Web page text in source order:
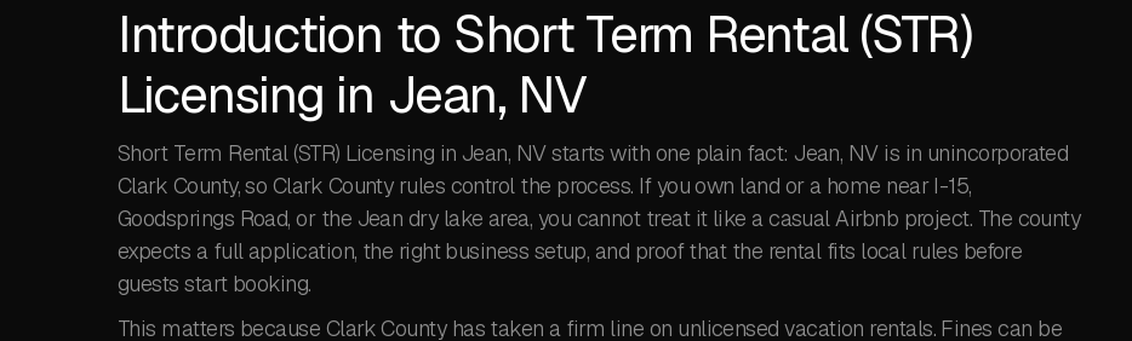
Introduction to Short Term Rental (STR)
Licensing in Jean, NV
Short Term Rental (STR) Licensing in Jean, NV starts with one plain fact: Jean, NV is in unincorporated
Clark County, so Clark County rules control the process. If you own land or a home near I-15,
Goodsprings Road, or the Jean dry lake area, you cannot treat it like a casual Airbnb project. The county
expects a full application, the right business setup, and proof that the rental fits local rules before
guests start booking.
This matters because Clark County has taken a firm line on unlicensed vacation rentals. Fines can be